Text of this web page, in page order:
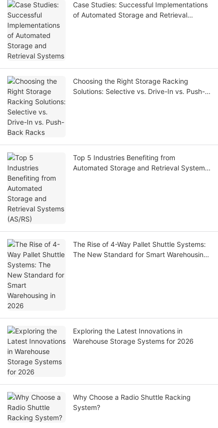
Case Studies: Successful Implementations
of Automated Storage and Retrieval
Choosing the Right Storage Racking
Solutions: Selective vs. Drive-In vs. Push-
Top 5 Industries Benefiting from
Automated Storage and Retrieval Systems
The Rise of 4-Way Pallet Shuttle Systems:
The New Standard for Smart Warehousing
Exploring the Latest Innovations in
Warehouse Storage Systems for 2026
Why Choose a Radio Shuttle Racking
System?